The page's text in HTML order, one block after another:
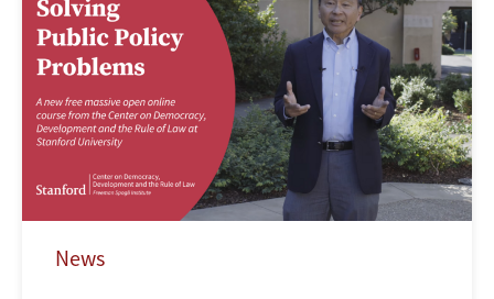
News